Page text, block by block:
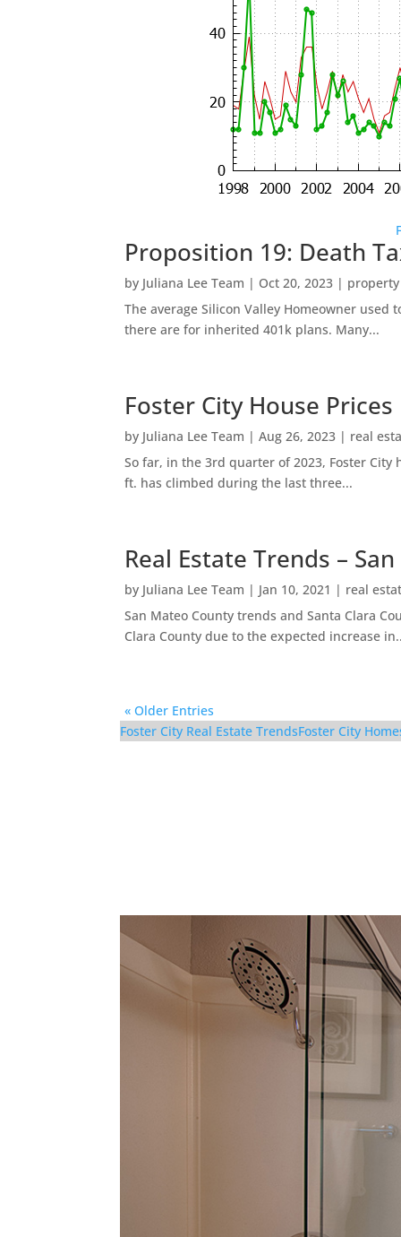
Proposition 19: Death
by Juliana Lee Team | Oct 20, 2023 |
The average Silicon Valley Homeowner
there are for inherited 401k plans. Many...
Foster City House
by Juliana Lee Team |Aug 26, 2023 | real
So far, in the 3rd quarter of 2023, Foster
ft. has climbed during the last three...
Real Estate Trends –
by Juliana Lee Team | Jan 10, 2021 | real
San Mateo County trends and Santa Clara
Clara County due to the expected increase
« Older Entries
Foster City Real Estate TrendsFoster City